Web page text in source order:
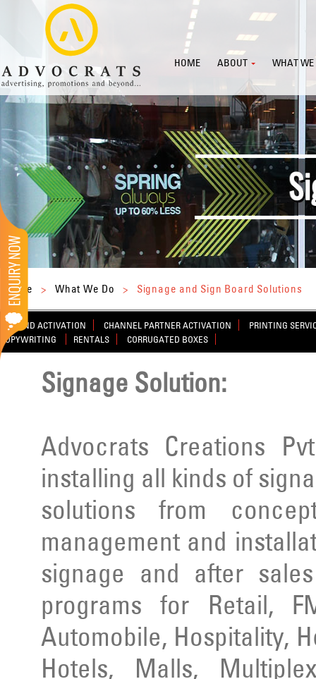
HOME ABOUT WHAT WE
Home > What We Do > Signage and Sign Board Solutions
BRAND ACTIVATION CHANNEL PARTNER ACTIVATION
PRINTING
COPYWRITING
RENTALS CORRUGATED BOXES
Signage Solution:
Advocrats Creations
installing all kinds of
solutions from
management and
signage and after
programs for Retail,
Automobile, Hospitality,
Hotels, Malls,